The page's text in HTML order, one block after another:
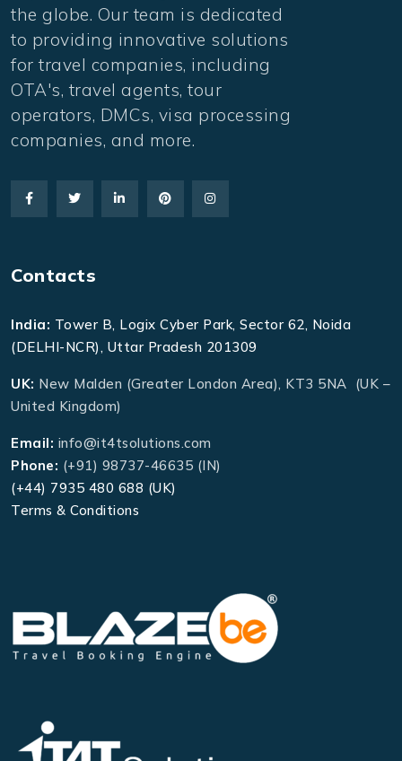
the globe. Our team is dedicated
to providing innovative solutions
for travel companies, including
OTA's, travel agents, tour
operators, DMCs, visa processing
companies, and more.
Contacts
India: Tower B, Logix Cyber Park, Sector 62, Noida
(DELHI-NCR), Uttar Pradesh 201309
UK: New Malden (Greater London Area), KT3 5NA (UK –
United Kingdom)
Email: info@it4tsolutions.com
Phone: (+91) 98737-46635 (IN)
(+44) 7935 480 688 (UK)
Terms & Conditions